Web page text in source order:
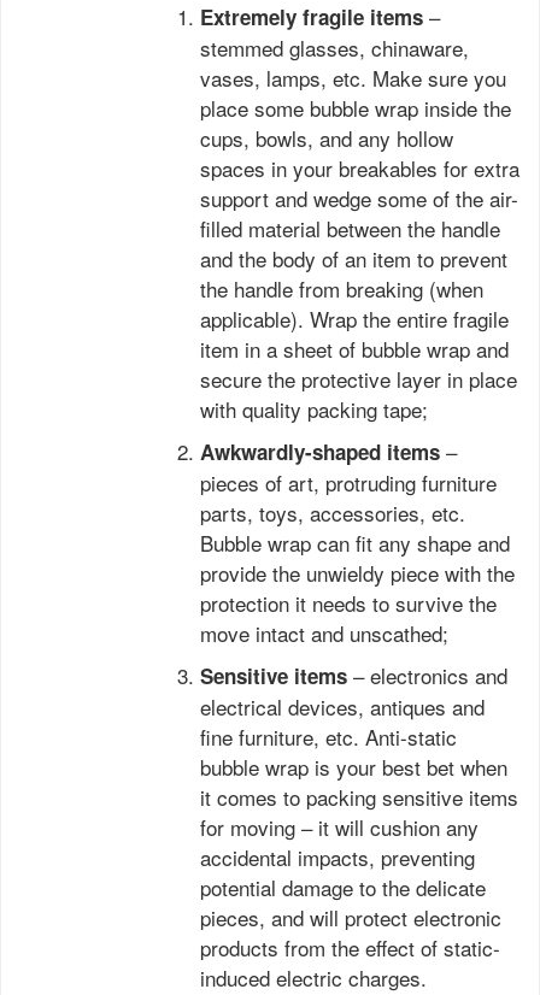
Extremely fragile items –
stemmed glasses, chinaware,
vases, lamps, etc. Make sure you
place some bubble wrap inside the
cups, bowls, and any hollow
spaces in your breakables for extra
support and wedge some of the air-
filled material between the handle
and the body of an item to prevent
the handle from breaking (when
applicable). Wrap the entire fragile
item in a sheet of bubble wrap and
secure the protective layer in place
with quality packing tape;
Awkwardly-shaped items –
pieces of art, protruding furniture
parts, toys, accessories, etc.
Bubble wrap can fit any shape and
provide the unwieldy piece with the
protection it needs to survive the
move intact and unscathed;
Sensitive items – electronics and
electrical devices, antiques and
fine furniture, etc. Anti-static
bubble wrap is your best bet when
it comes to packing sensitive items
for moving – it will cushion any
accidental impacts, preventing
potential damage to the delicate
pieces, and will protect electronic
products from the effect of static-
induced electric charges.